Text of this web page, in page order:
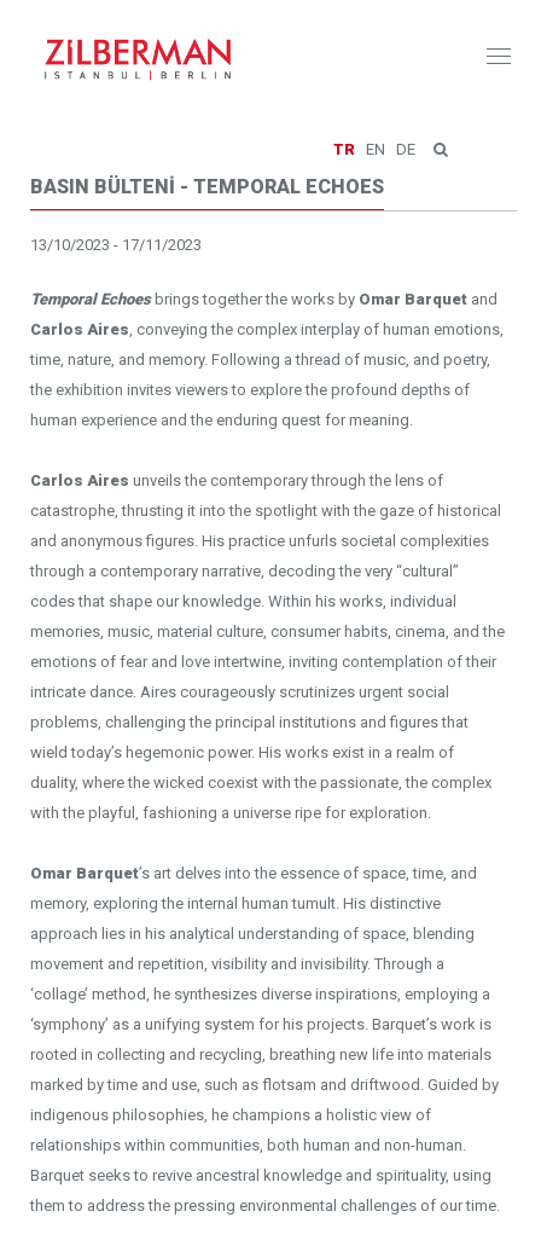
TR EN DE
BASIN BÜLTENİ - TEMPORAL ECHOES
13/10/2023 - 17/11/2023
Temporal Echoesbrings together the works by Omar Barquet and
Carlos Aires, conveying the complex interplay of human emotions,
time, nature, and memory. Following a thread of music, and poetry,
the exhibition invites viewers to explore the profound depths of
human experience and the enduring quest for meaning.
Carlos Aires unveils the contemporary through the lens of
catastrophe, thrusting it into the spotlight with the gaze of historical
and anonymous figures. His practice unfurls societal complexities
through a contemporary narrative, decoding the very “cultural”
codes that shape our knowledge. Within his works, individual
memories, music, material culture, consumer habits, cinema, and the
emotions of fear and love intertwine, inviting contemplation of their
intricate dance. Aires courageously scrutinizes urgent social
problems, challenging the principal institutions and figures that
wield today’s hegemonic power. His works exist in a realm of
duality, where the wicked coexist with the passionate, the complex
with the playful, fashioning a universe ripe for exploration.
Omar Barquet’s art delves into the essence of space, time, and
memory, exploring the internal human tumult. His distinctive
approach lies in his analytical understanding of space, blending
movement and repetition, visibility and invisibility. Through a
‘collage’ method, he synthesizes diverse inspirations, employing a
‘symphony’ as a unifying system for his projects. Barquet’s work is
rooted in collecting and recycling, breathing new life into materials
marked by time and use, such as flotsam and driftwood. Guided by
indigenous philosophies, he champions a holistic view of
relationships within communities, both human and non-human.
Barquet seeks to revive ancestral knowledge and spirituality, using
them to address the pressing environmental challenges of our time.